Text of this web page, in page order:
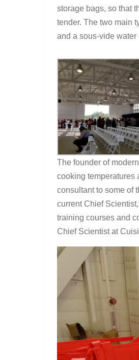
storage bags, so that
tender. The two main
and a sous-vide water
The founder of
cooking temperatures
consultant to some of
current Chief
training courses and
Chief Scientist at